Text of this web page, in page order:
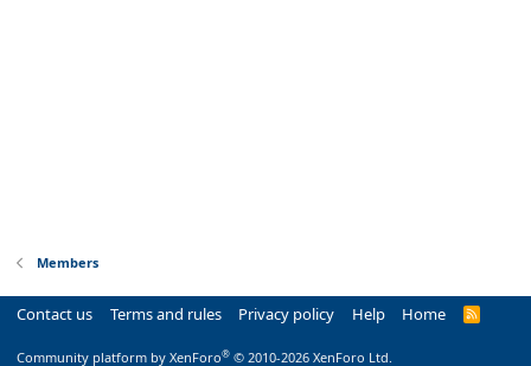
Members
Contact us Terms and rules Privacy policy Help Home
R
Community platform by XenForo® © 2010-2026 XenForo Ltd.